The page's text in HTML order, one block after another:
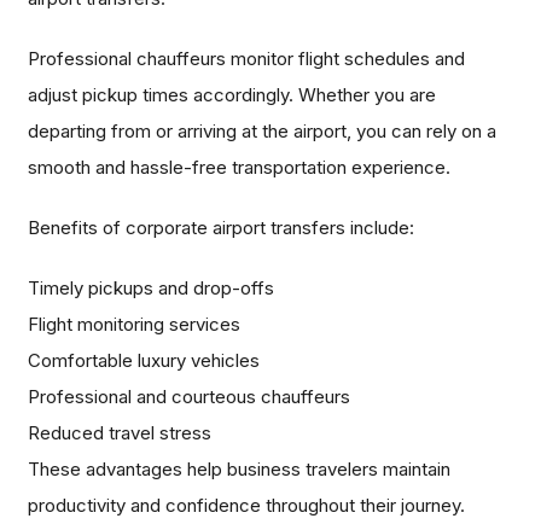
Professional chauffeurs monitor flight schedules and
adjust pickup times accordingly. Whether you are
departing from or arriving at the airport, you can rely on a
smooth and hassle-free transportation experience.
Benefits of corporate airport transfers include:
Timely pickups and drop-offs
Flight monitoring services
Comfortable luxury vehicles
Professional and courteous chauffeurs
Reduced travel stress
These advantages help business travelers maintain
productivity and confidence throughout their journey.